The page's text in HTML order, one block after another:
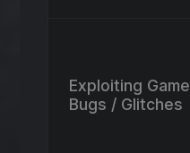
Exploiting Game
Bugs / Glitches